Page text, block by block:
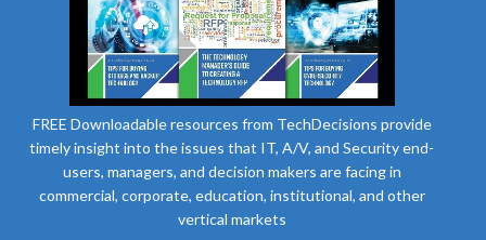
FREE Downloadable resources from TechDecisions provide
timely insight into the issues that IT, A/V, and Security end-
users, managers, and decision makers are facing in
commercial, corporate, education, institutional, and other
vertical markets